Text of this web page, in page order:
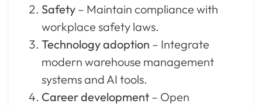
Safety – Maintain compliance with
workplace safety laws.
Technology adoption – Integrate
modern warehouse management
systems and AI tools.
Career development – Open